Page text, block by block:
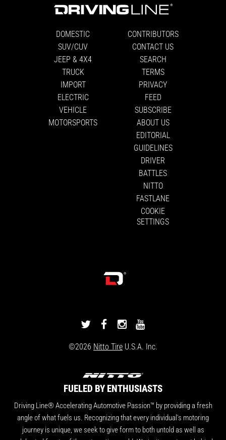
DOMESTIC
SUV/CUV
JEEP & 4X4
TRUCK
IMPORT
ELECTRIC
VEHICLE
MOTORSPORTS
CONTRIBUTORS
CONTACT US
SEARCH
TERMS
PRIVACY
FEED
SUBSCRIBE
ABOUT US
EDITORIAL
GUIDELINES
DRIVER
BATTLES
NITTO
FASTLANE
COOKIE
SETTINGS
DRIVINGLINE
TWITTER
DRIVINGLINE
FACEBOOK
DRIVINGLINE
INSTAGRAM
YOUTUBE
©2026 Nitto Tire U.S.A. Inc.
FUELED BY ENTHUSIASTS
Driving Line® Accelerating Automotive Passion™ by providing a fresh
angle of what fuels us. Recognizing that every individual's motoring
journey is unique, we seek to give form to both untold as well as